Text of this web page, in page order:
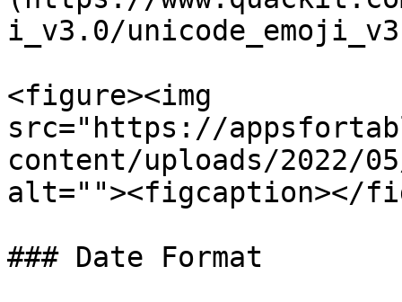
i_v3.0/
<figure><img
src="https://
content/uploads/2022/
alt=""><figcaption></
### Date Format